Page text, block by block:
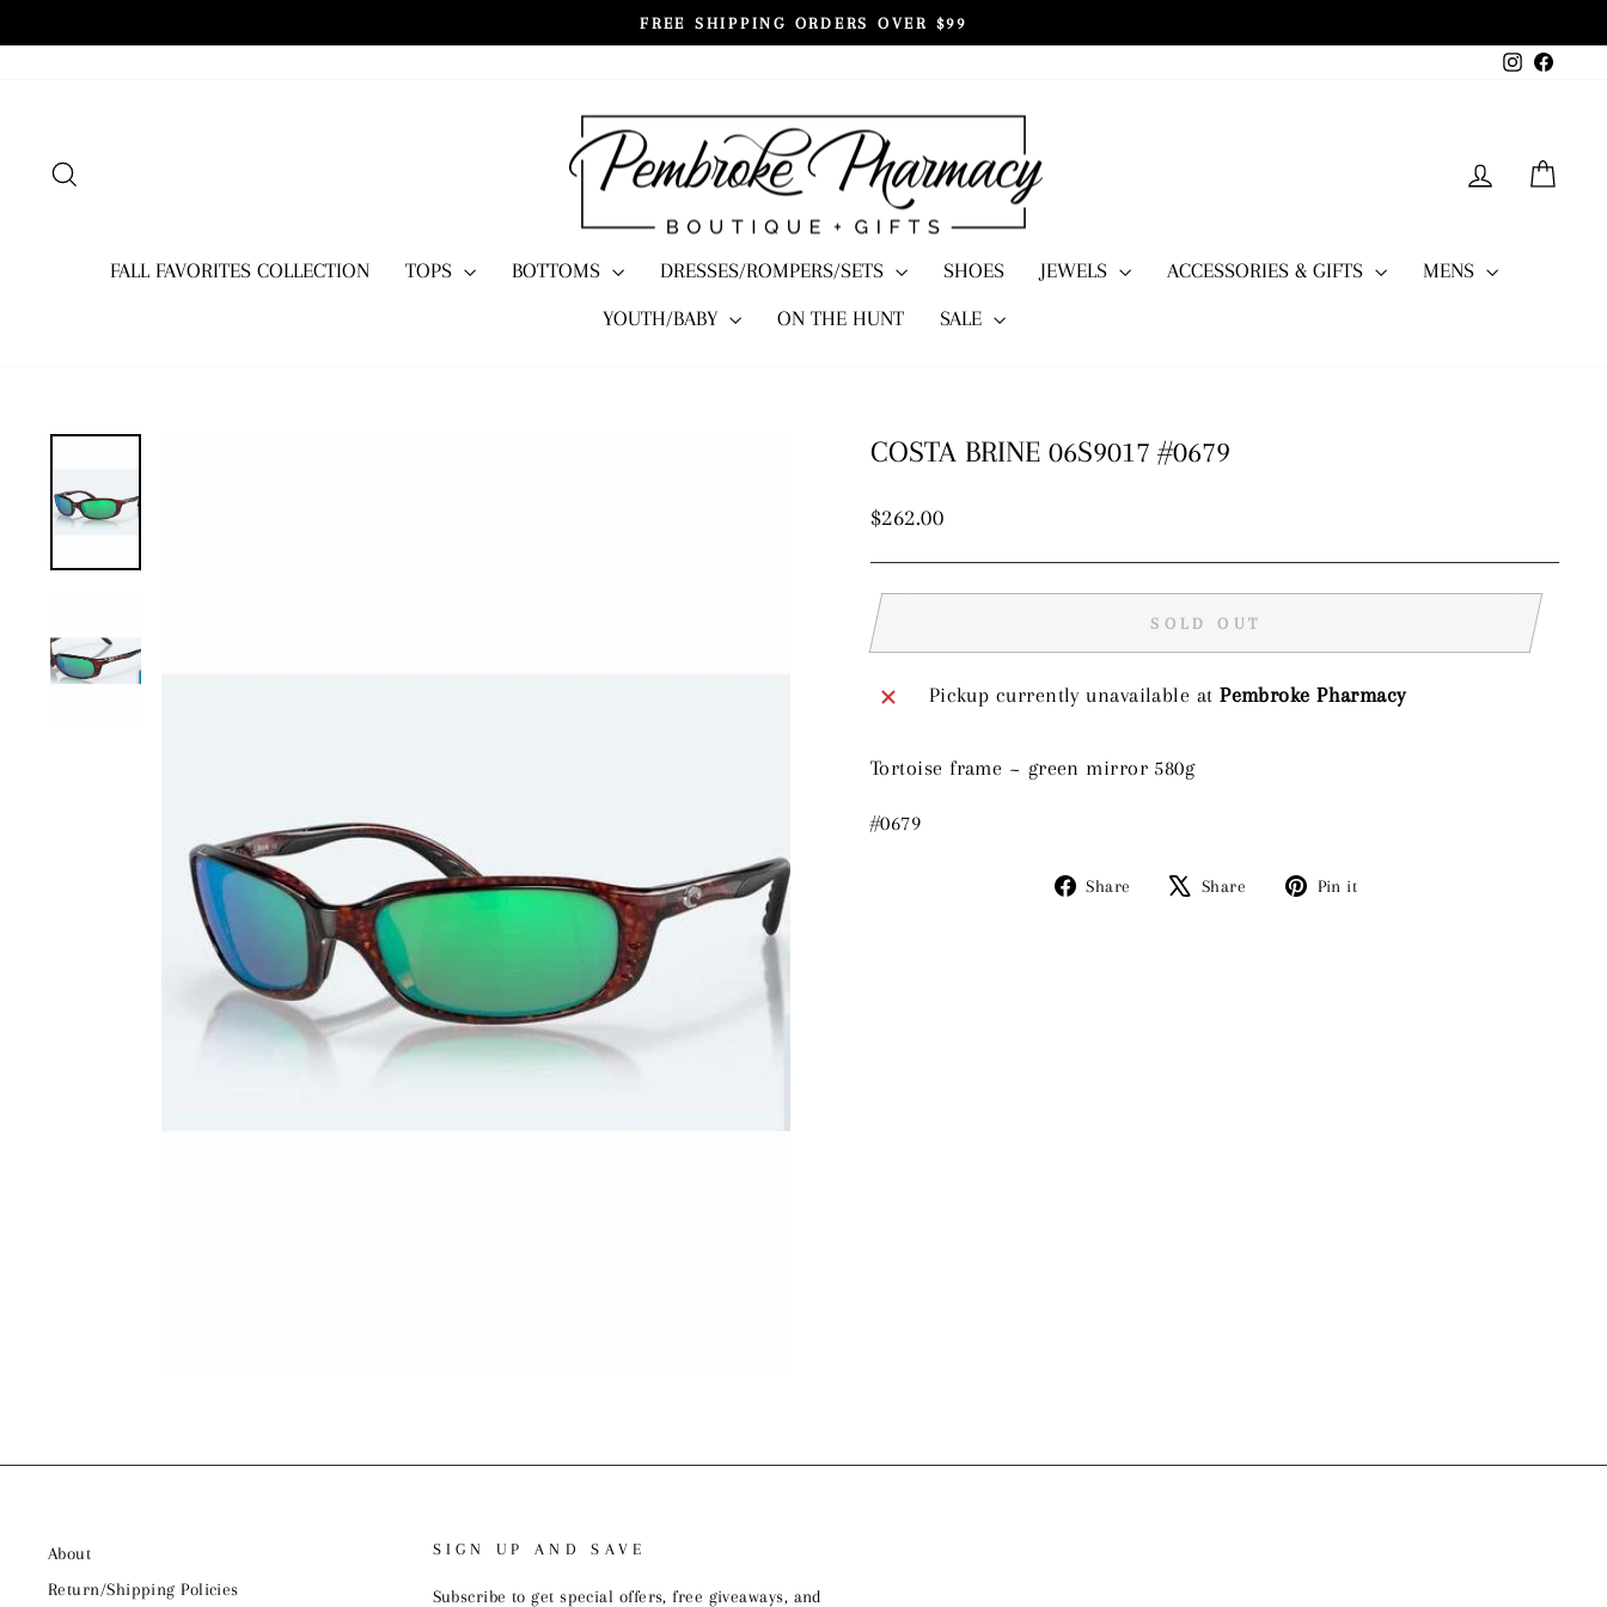
Pause
FREE SHIPPING ORDERS OVER $99
Instagram
LOG IN
FALL FAVORITES COLLECTION TOPS BOTTOMS DRESSES/ROMPERS/SETS SHOES JEWELS ACCESSORIES & GIFTS
MENS
YOUTH/BABY
ON THE HUNT SALE
COSTA BRINE 06S9017 #0679
Regular
$262.00
SOLD OUT
Pickup currently unavailable atPembroke Pharmacy
Tortoise frame ~ green mirror 580g
#0679
Share
Share
Share
Tweet Pin it
About
Return/Shipping Policies
SIGN UP AND SAVE
Subscribe to get special offers, free giveaways, and